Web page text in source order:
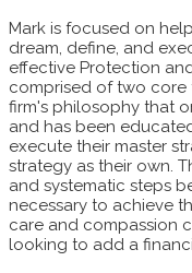
Mark is focused on
dream, define, and
effective Protection
comprised of two core
firm's philosophy that
and has been
execute their master
strategy as their own.
and systematic steps
necessary to achieve
care and compassion
looking to add a